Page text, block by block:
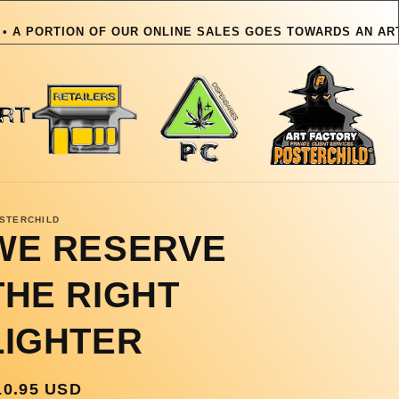
OF OUR ONLINE SALES GOES TOWARDS AN ARTIST
OUR
RESERVE
RIGHT
USD